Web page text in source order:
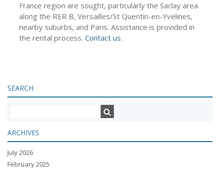
France region are sought, particularly the Saclay area
along the RER B, Versailles/St Quentin-en-Yvelines,
nearby suburbs, and Paris. Assistance is provided in
the rental process. Contact us.
SEARCH
ARCHIVES
July 2026
February 2025